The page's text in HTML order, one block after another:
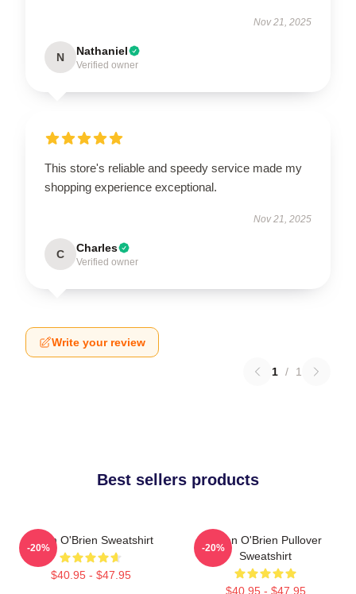
Nov 21, 2025
N Nathaniel
Verified owner
This store's reliable and speedy service made my
shopping experience exceptional.
Nov 21, 2025
C Charles
Verified owner
Write your review
1 / 1
Best sellers products
Dylan O'Brien Sweatshirt
$40.95 - $47.95
-20%
Dylan O'Brien Pullover
Sweatshirt
$40.95 - $47.95
-20%